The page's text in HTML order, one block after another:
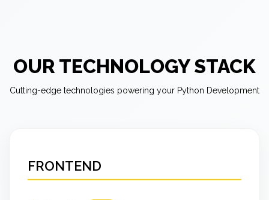
OUR TECHNOLOGY STACK
Cutting-edge technologies powering your Python Development
FRONTEND